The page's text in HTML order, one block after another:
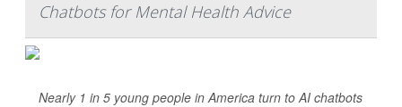
Chatbots for Mental Health Advice
Nearly 1 in 5 young people in America turn to AI chatbots